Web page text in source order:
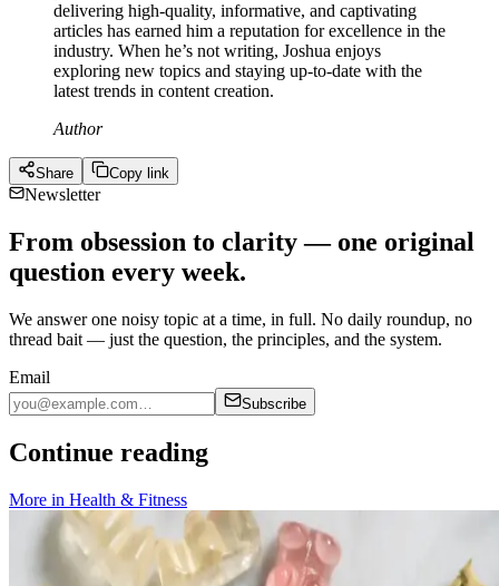
delivering high-quality, informative, and captivating
articles has earned him a reputation for excellence in the
industry. When he’s not writing, Joshua enjoys
exploring new topics and staying up-to-date with the
latest trends in content creation.
Author
Share Copy link
Newsletter
From obsession to clarity — one original
question every week.
We answer one noisy topic at a time, in full. No daily roundup, no
thread bait — just the question, the principles, and the system.
Email
Subscribe
Continue reading
More in Health & Fitness